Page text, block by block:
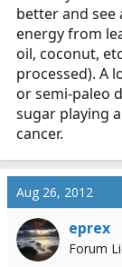
better and
energy from
oil, coconut,
processed). A
or semi-paleo
sugar playing
cancer.
Aug 26, 2012
eprex
Forum